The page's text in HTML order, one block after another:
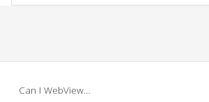
Can I WebView…